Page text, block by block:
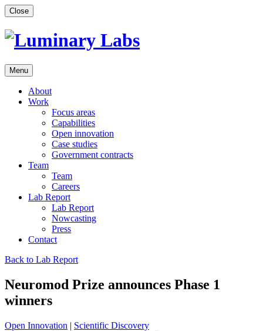
Skip
to
content
Close
Menu
About
Work
Focus areas
Capabilities
Open innovation
Case studies
Government contracts
Team
Team
Careers
Lab Report
Lab Report
Nowcasting
Press
Contact
Back to Lab Report
Neuromod Prize announces Phase 1
winners
Open Innovation | Scientific Discovery